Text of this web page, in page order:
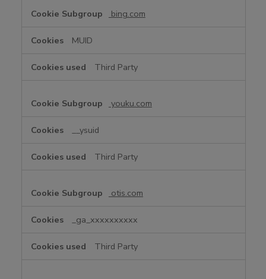
bing.com
MUID
Third Party
youku.com
__ysuid
Third Party
otis.com
_ga_xxxxxxxxxx
Third Party